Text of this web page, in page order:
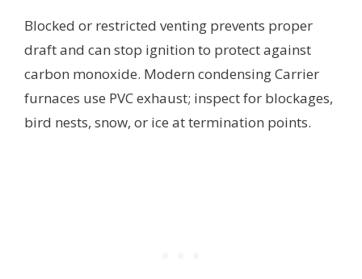
Blocked or restricted venting prevents proper
draft and can stop ignition to protect against
carbon monoxide. Modern condensing Carrier
furnaces use PVC exhaust; inspect for blockages,
bird nests, snow, or ice at termination points.